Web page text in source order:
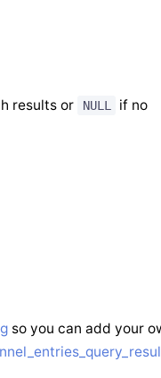
results or NULL
if no
so you can add your